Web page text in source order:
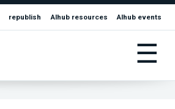
republish AIhub resources AIhub events
☰